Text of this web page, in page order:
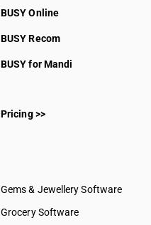
BUSY Online
BUSY Recom
BUSY for Mandi
Pricing >>
Gems & Jewellery Software
Grocery Software